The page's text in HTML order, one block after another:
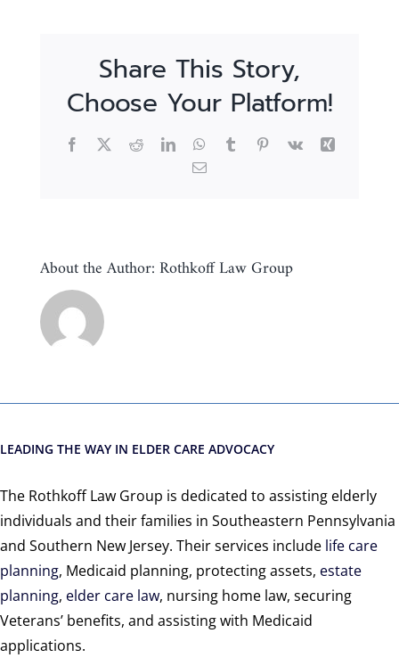
Share This Story,
Choose Your Platform!
Facebook
X RedditLinkedInWhatsApp
TumblrPinterest
Vk
Xing
Email
About the Author:Rothkoff Law Group
LEADING THE WAY IN ELDER CARE ADVOCACY
The Rothkoff Law Group is dedicated to assisting elderly
individuals and their families in Southeastern Pennsylvania
and Southern New Jersey. Their services include life care
planning, Medicaid planning, protecting assets, estate
planning, elder care law, nursing home law, securing
Veterans’ benefits, and assisting with Medicaid
applications.